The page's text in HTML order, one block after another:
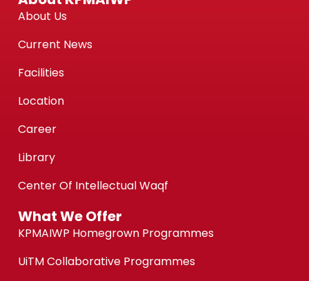
About Us
Current News
Facilities
Location
Career
Library
Center Of Intellectual Waqf
What We Offer
KPMAIWP Homegrown Programmes
UiTM Collaborative Programmes